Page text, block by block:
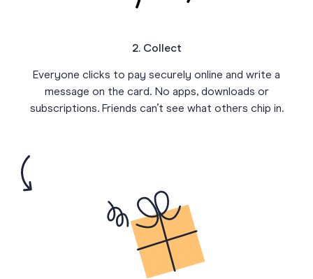
2. Collect
Everyone clicks to pay securely online and write a
message on the card. No apps, downloads or
subscriptions. Friends can’t see what others chip in.